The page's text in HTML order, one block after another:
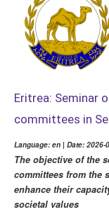
Eritrea: Seminar
committees in
Language: en | Date: 2026-
The objective of the
committees from the
enhance their
societal values